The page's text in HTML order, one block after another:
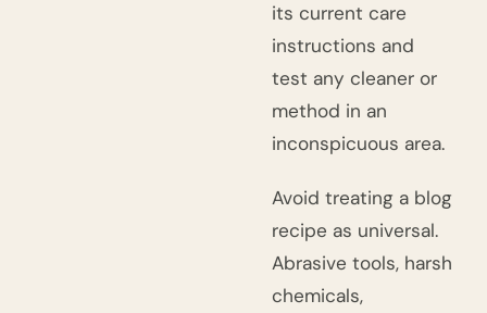
its current care
instructions and
test any cleaner or
method in an
inconspicuous area.
Avoid treating a blog
recipe as universal.
Abrasive tools, harsh
chemicals,